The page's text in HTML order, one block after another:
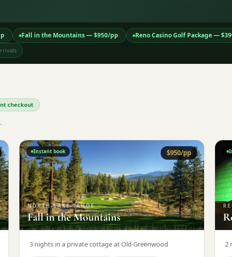
· Fall in the Mountains— $950/pp· Reno Casino Golf Package— $
checkout
$950/pp
Instant book
NORTH-LAKE-TAHOE·
Fall in the Mountains
3 nights in a private cottage at Old Greenwood 2